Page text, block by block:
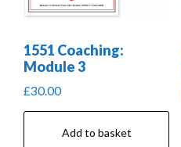
1551 Coaching:
Module 3
£30.00
Add to basket